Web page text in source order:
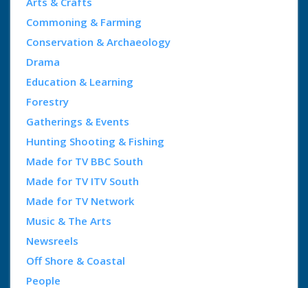
Commoning & Farming
Conservation & Archaeology
Drama
Education & Learning
Forestry
Gatherings & Events
Hunting Shooting & Fishing
Made for TV BBC South
Made for TV ITV South
Made for TV Network
Music & The Arts
Newsreels
Off Shore & Coastal
People